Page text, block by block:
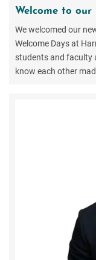
Welcome to our
We welcomed our
Welcome Days at
students and faculty
know each other